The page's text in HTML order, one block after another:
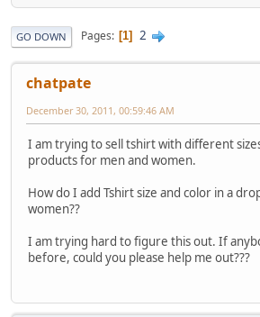
GO DOWN Pages 1 2
chatpate
December 30, 2011, 00:59:46 AM
I am trying to sell tshirt with different
products for men and women.
How do I add Tshirt size and color in a
women??
I am trying hard to figure this out. If
before, could you please help me out???